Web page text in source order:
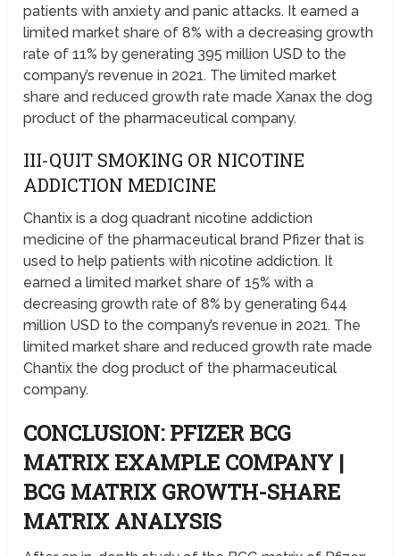
patients with anxiety and panic attacks. It earned a
limited market share of 8% with a decreasing growth
rate of 11% by generating 395 million USD to the
company’s revenue in 2021. The limited market
share and reduced growth rate made Xanax the dog
product of the pharmaceutical company.
III-QUIT SMOKING OR NICOTINE
ADDICTION MEDICINE
Chantix is a dog quadrant nicotine addiction
medicine of the pharmaceutical brand Pfizer that is
used to help patients with nicotine addiction. It
earned a limited market share of 15% with a
decreasing growth rate of 8% by generating 644
million USD to the company’s revenue in 2021. The
limited market share and reduced growth rate made
Chantix the dog product of the pharmaceutical
company.
CONCLUSION: PFIZER BCG
MATRIX EXAMPLE COMPANY |
BCG MATRIX GROWTH-SHARE
MATRIX ANALYSIS